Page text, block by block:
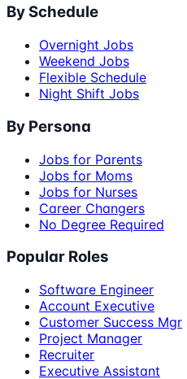
By Schedule
Overnight Jobs
Weekend Jobs
Flexible Schedule
Night Shift Jobs
By Persona
Jobs for Parents
Jobs for Moms
Jobs for Nurses
Career Changers
No Degree Required
Popular Roles
Software Engineer
Account Executive
Customer Success Mgr
Project Manager
Recruiter
Executive Assistant